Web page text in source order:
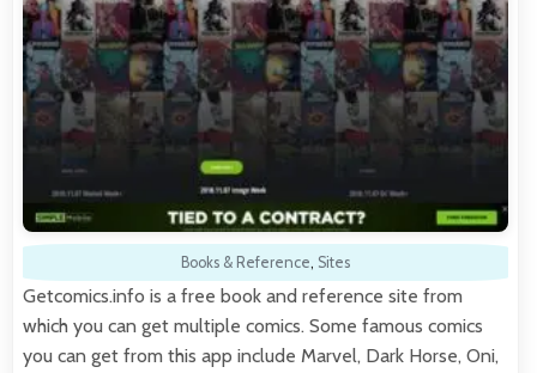
Books & Reference, Sites
Getcomics.info is a free book and reference site from
which you can get multiple comics. Some famous comics
you can get from this app include Marvel, Dark Horse, Oni,